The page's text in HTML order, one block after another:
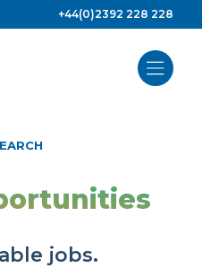
+44(0)2392 228 228
jobs.